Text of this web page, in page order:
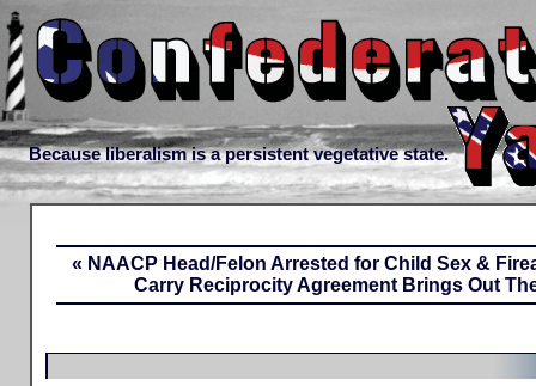
Because liberalism is a persistent vegetative state.
« NAACP Head/Felon Arrested for Child Sex &
Carry Reciprocity Agreement Brings Out